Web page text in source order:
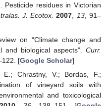
Pesticide residues in Victorian
J. Ecotox. 2007 13, 91–
on “Climate change and
and biological aspects”. Curr.
[Google Scholar]
E.; Chrastny, V.; Bordas, F.;
of vineyard soils with
and toxicological